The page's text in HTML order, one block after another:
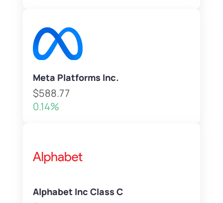
Meta Platforms Inc.
$588.77
0.14%
Alphabet Inc Class C